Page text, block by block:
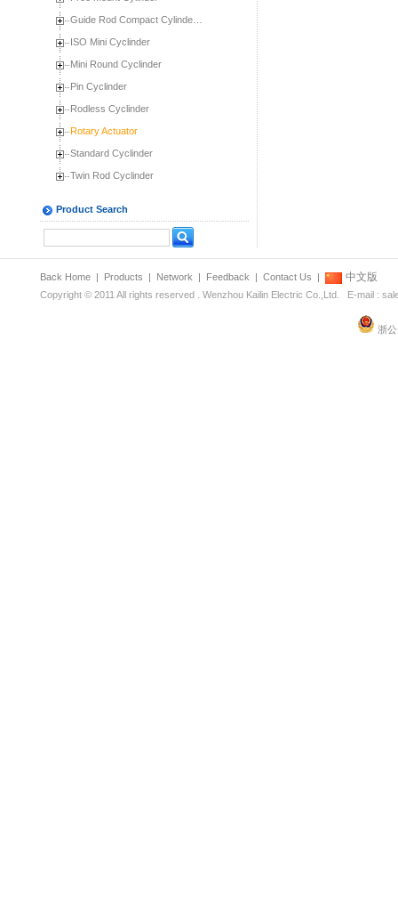
Guide Rod Compact Cylinde…
ISO Mini Cyclinder
Mini Round Cyclinder
Pin Cyclinder
Rodless Cyclinder
Rotary Actuator
Standard Cyclinder
Twin Rod Cyclinder
Product Search
Back Home | Products | Network | Feedback | Contact Us | 中文版
Copyright © 2011 All rights reserved . Wenzhou Kailin Electric Co.,Ltd. E-mail :
浙